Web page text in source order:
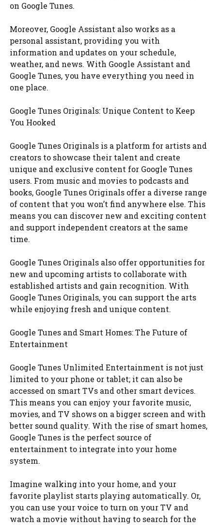
on Google Tunes.
Moreover, Google Assistant also works as a
personal assistant, providing you with
information and updates on your schedule,
weather, and news. With Google Assistant and
Google Tunes, you have everything you need in
one place.
Google Tunes Originals: Unique Content to Keep
You Hooked
Google Tunes Originals is a platform for artists and
creators to showcase their talent and create
unique and exclusive content for Google Tunes
users. From music and movies to podcasts and
books, Google Tunes Originals offer a diverse range
of content that you won’t find anywhere else. This
means you can discover new and exciting content
and support independent creators at the same
time.
Google Tunes Originals also offer opportunities for
new and upcoming artists to collaborate with
established artists and gain recognition. With
Google Tunes Originals, you can support the arts
while enjoying fresh and unique content.
Google Tunes and Smart Homes: The Future of
Entertainment
Google Tunes Unlimited Entertainment is not just
limited to your phone or tablet; it can also be
accessed on smart TVs and other smart devices.
This means you can enjoy your favorite music,
movies, and TV shows on a bigger screen and with
better sound quality. With the rise of smart homes,
Google Tunes is the perfect source of
entertainment to integrate into your home
system.
Imagine walking into your home, and your
favorite playlist starts playing automatically. Or,
you can use your voice to turn on your TV and
watch a movie without having to search for the